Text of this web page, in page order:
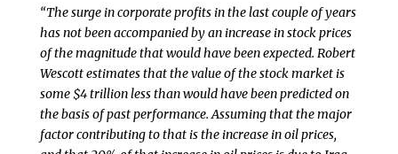
“The surge in corporate profits in the last couple of years
has not been accompanied by an increase in stock prices
of the magnitude that would have been expected. Robert
Wescott estimates that the value of the stock market is
some $4 trillion less than would have been predicted on
the basis of past performance. Assuming that the major
factor contributing to that is the increase in oil prices,